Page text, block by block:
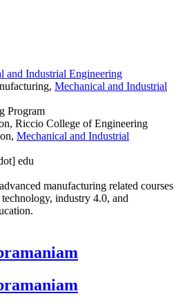
and Industrial Engineering
Mechanical and Industrial
Program
Riccio College of Engineering
Mechanical and Industrial
edu
manufacturing related courses
industry 4.0, and